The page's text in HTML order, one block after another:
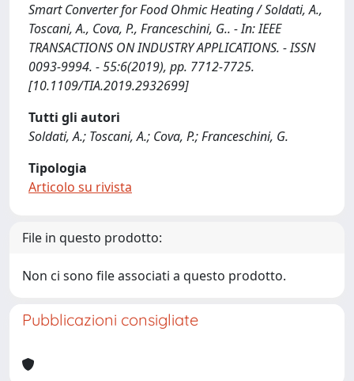
Smart Converter for Food Ohmic Heating / Soldati, A.,
Toscani, A., Cova, P., Franceschini, G.. - In: IEEE
TRANSACTIONS ON INDUSTRY APPLICATIONS. - ISSN
0093-9994. - 55:6(2019), pp. 7712-7725.
[10.1109/TIA.2019.2932699]
Tutti gli autori
Soldati, A.; Toscani, A.; Cova, P.; Franceschini, G.
Tipologia
Articolo su rivista
File in questo prodotto:
Non ci sono file associati a questo prodotto.
Pubblicazioni consigliate